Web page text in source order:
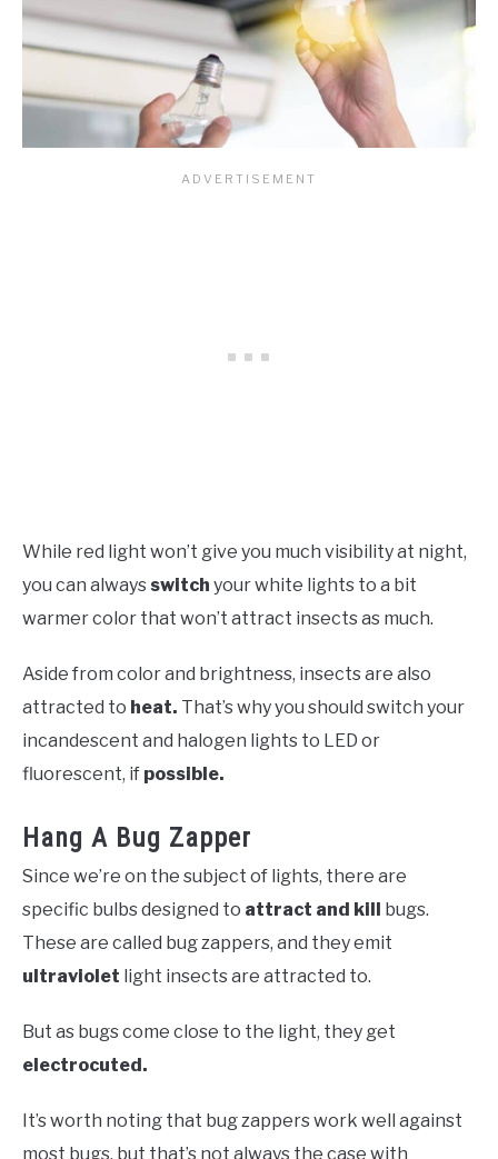
While red light won’t give you much visibility at night,
you can always switch your white lights to a bit
warmer color that won’t attract insects as much.
Aside from color and brightness, insects are also
attracted to heat. That’s why you should switch your
incandescent and halogen lights to LED or
fluorescent, if possible.
Hang A Bug Zapper
Since we’re on the subject of lights, there are
specific bulbs designed to attract and kill bugs.
These are called bug zappers, and they emit
ultraviolet light insects are attracted to.
But as bugs come close to the light, they get
electrocuted.
It’s worth noting that bug zappers work well against
most bugs, but that’s not always the case with